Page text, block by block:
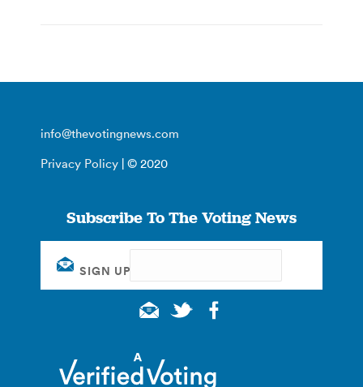
info@thevotingnews.com
Privacy Policy | © 2020
Subscribe To The Voting News